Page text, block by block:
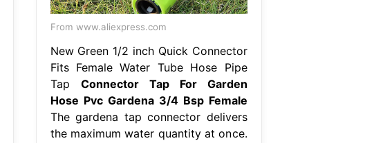
From www.aliexpress.com
New Green 1/2 inch Quick Connector
Fits Female Water Tube Hose Pipe
Tap Connector Tap For Garden
Hose Pvc Gardena 3/4 Bsp Female
The gardena tap connector delivers
the maximum water quantity at once.